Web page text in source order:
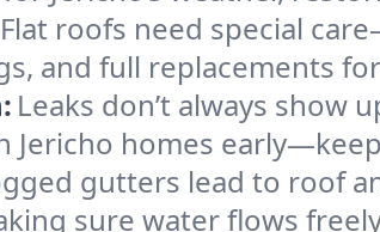
Flat roofs need special
and full replacements
Leaks don’t always show
Jericho homes
gutters lead to roof
sure water flows